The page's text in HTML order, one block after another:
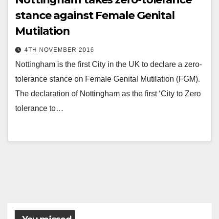
stance against Female Genital
Mutilation
4TH NOVEMBER 2016
Nottingham is the first City in the UK to declare a zero-
tolerance stance on Female Genital Mutilation (FGM).
The declaration of Nottingham as the first ‘City to Zero
tolerance to…